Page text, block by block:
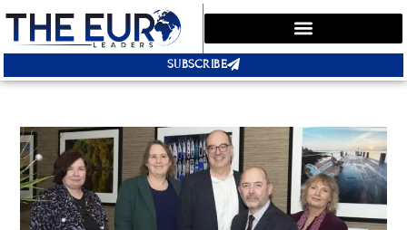
SUBSCRIBE